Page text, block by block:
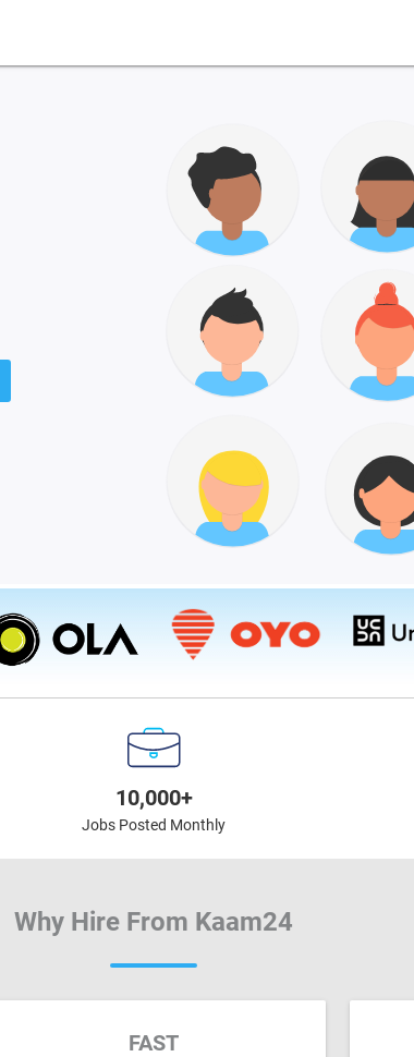
10,000+
Jobs Posted Monthly
Why Hire From Kaam24
FAST